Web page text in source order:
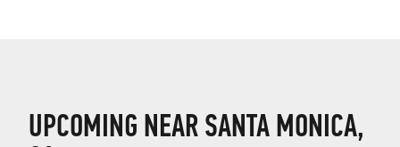
UPCOMING NEAR SANTA MONICA,